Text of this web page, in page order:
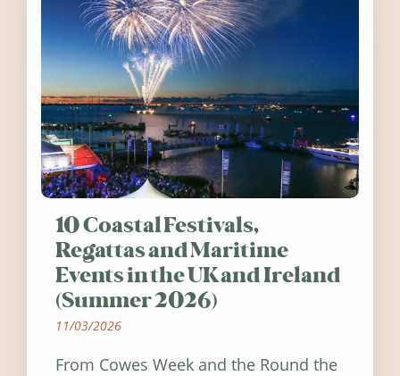
10 Coastal Festivals,
Regattas and Maritime
Events in the UK and Ireland
(Summer 2026)
11/03/2026
From Cowes Week and the Round the